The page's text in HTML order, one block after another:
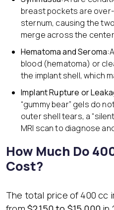
breast pockets are
sternum, causing the two
merge across the center
Hematoma and Seroma:
blood (hematoma) or
the implant shell, which
Implant Rupture or
“gummy bear” gels do
outer shell tears, a
MRI scan to diagnose
How Much Do
Cost?
The total price of 400 cc